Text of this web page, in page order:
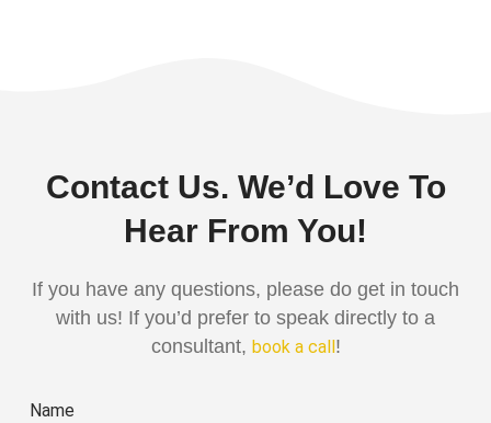
Contact Us. We’d Love To
Hear From You!
If you have any questions, please do get in touch
with us! If you’d prefer to speak directly to a
consultant, book a call!
Name